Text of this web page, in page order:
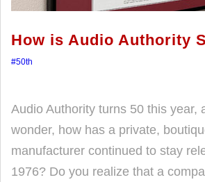
How is Audio Authority
#50th
Audio Authority turns 50 this year,
wonder, how has a private,
manufacturer continued to stay
1976? Do you realize that a